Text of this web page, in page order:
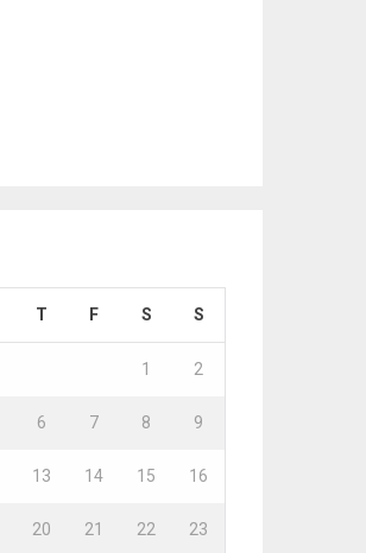
T F S S
1 2
6 7 8 9
13 14 15 16
20 21 22 23